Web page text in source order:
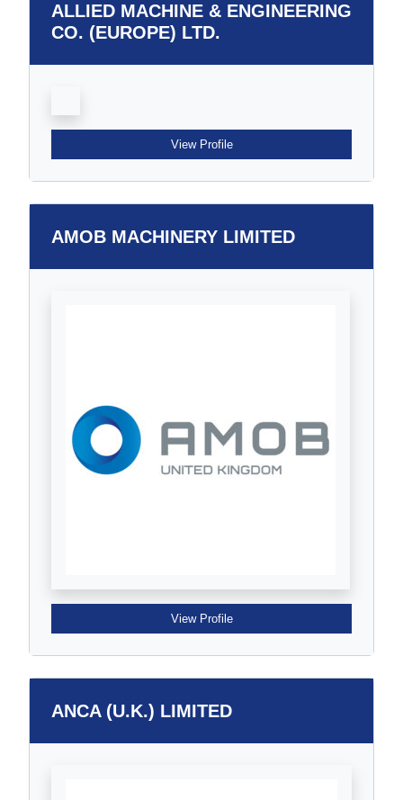
ALLIED MACHINE & ENGINEERING
CO. (EUROPE) LTD.
View Profile
AMOB MACHINERY LIMITED
View Profile
ANCA (U.K.) LIMITED